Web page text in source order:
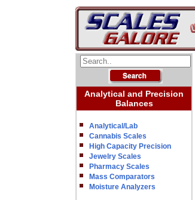
Analytical and Precision
Balances
Analytical/Lab
Cannabis Scales
High Capacity Precision
Jewelry Scales
Pharmacy Scales
Mass Comparators
Moisture Analyzers